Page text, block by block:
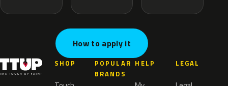
How to apply it
SHOP
POPULAR
BRANDS
HELP LEGAL